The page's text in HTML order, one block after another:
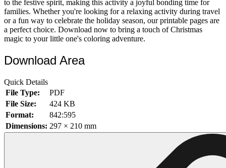
14 Seagull Coloring Pages
19 Sparrow Coloring Pages
16 Woodpecker Coloring Pages
71 Batman Coloring Pages
105 Elsa Coloring Pages
102 Hello Kitty Coloring Pages
to the festive spirit, making this activity a joyful bonding time for
families. Whether you're looking for a relaxing activity during travel
or a fun way to celebrate the holiday season, our printable pages are
a perfect choice. Download now to bring a touch of Christmas
magic to your little one's coloring adventure.
Download Area
Quick Details
File Type:
PDF
File Size:
424 KB
Format:
842:595
Dimensions: 297 × 210 mm